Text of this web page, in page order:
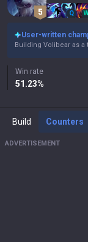
Q
User-written
Building Volibear as a
Win rate
51.23%
Build Counters
ADVERTISEMENT